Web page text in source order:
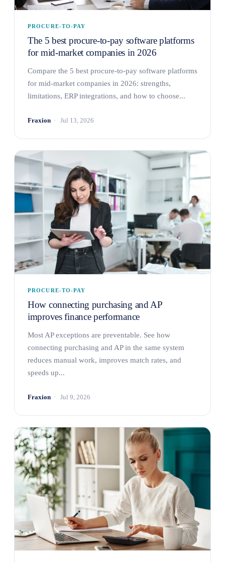
PROCURE-TO-PAY
The 5 best procure-to-pay software platforms
for mid-market companies in 2026
Compare the 5 best procure-to-pay software platforms
for mid-market companies in 2026: strengths,
limitations, ERP integrations, and how to choose...
Fraxion Jul 13, 2026
PROCURE-TO-PAY
How connecting purchasing and AP
improves finance performance
Most AP exceptions are preventable. See how
connecting purchasing and AP in the same system
reduces manual work, improves match rates, and
speeds up...
Fraxion Jul 9, 2026